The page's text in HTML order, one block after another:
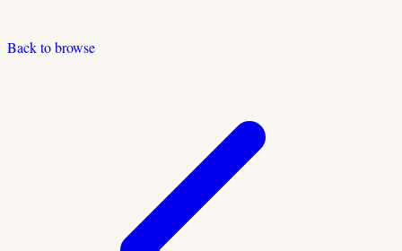
Back to browse